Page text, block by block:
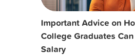
Important Advice on
College Graduates
Salary